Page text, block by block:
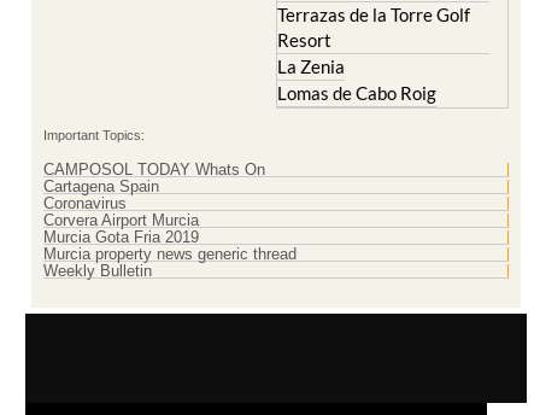
Terrazas de la Torre Golf
Resort
La Zenia
Lomas de Cabo Roig
Important Topics:
CAMPOSOL TODAY Whats On
Cartagena Spain
Coronavirus
Corvera Airport Murcia
Murcia Gota Fria 2019
Murcia property news generic thread
Weekly Bulletin